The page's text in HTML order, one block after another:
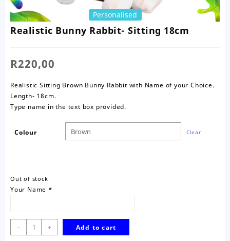
Personalised
Realistic Bunny Rabbit- Sitting 18cm
R220,00
Realistic Sitting Brown Bunny Rabbit with Name of your Choice.
Length- 18cm.
Type name in the text box provided.
Colour Clear
Out of stock
Your Name *
-
Realistic
Bunny
+ Add to cart